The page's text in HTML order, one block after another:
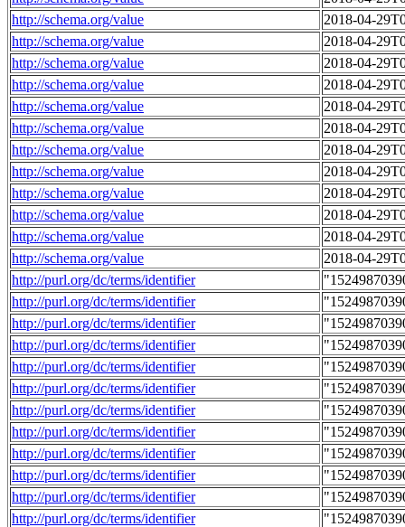
http://schema.org/value
2018-04-
http://schema.org/value
2018-04-
http://schema.org/value
2018-04-
http://schema.org/value
2018-04-
http://schema.org/value
2018-04-
http://schema.org/value
2018-04-
http://schema.org/value
2018-04-
http://schema.org/value
2018-04-
http://schema.org/value
2018-04-
http://schema.org/value
2018-04-
http://schema.org/value
2018-04-
http://schema.org/value
2018-04-
http://purl.org/dc/terms/identifier
http://purl.org/dc/terms/identifier
http://purl.org/dc/terms/identifier
http://purl.org/dc/terms/identifier
http://purl.org/dc/terms/identifier
http://purl.org/dc/terms/identifier
http://purl.org/dc/terms/identifier
http://purl.org/dc/terms/identifier
http://purl.org/dc/terms/identifier
http://purl.org/dc/terms/identifier
http://purl.org/dc/terms/identifier
http://purl.org/dc/terms/identifier